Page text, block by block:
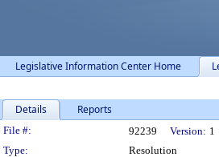
Legislative Information Center Home
Details Reports
Legislation Details
File #: 92239 Version: 1
Type:
Resolution